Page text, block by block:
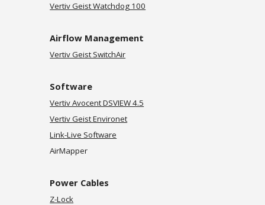
Vertiv Geist Watchdog 100
Airflow Management
Vertiv Geist SwitchAir
Software
Vertiv Avocent DSVIEW 4.5
Vertiv GeistEnvironet
Link-Live Software
AirMapper
Power Cables
Z-Lock